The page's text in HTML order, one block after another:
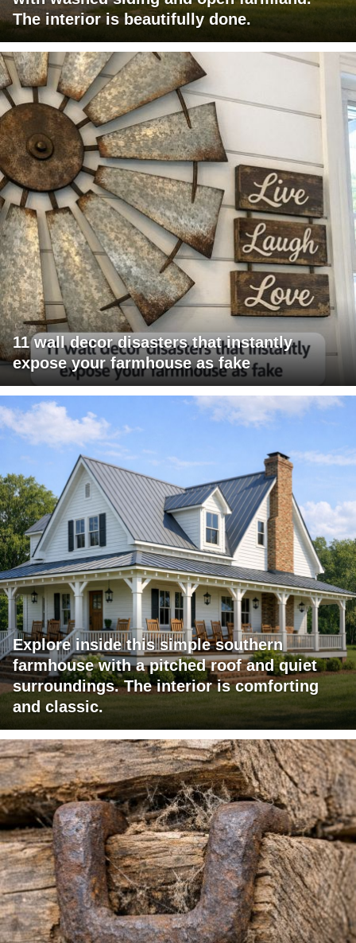
The interior is beautifully done.
11 wall decor disasters that instantly
expose your farmhouse as fake
Explore inside this simple southern
farmhouse with a pitched roof and quiet
surroundings. The interior is comforting
and classic.